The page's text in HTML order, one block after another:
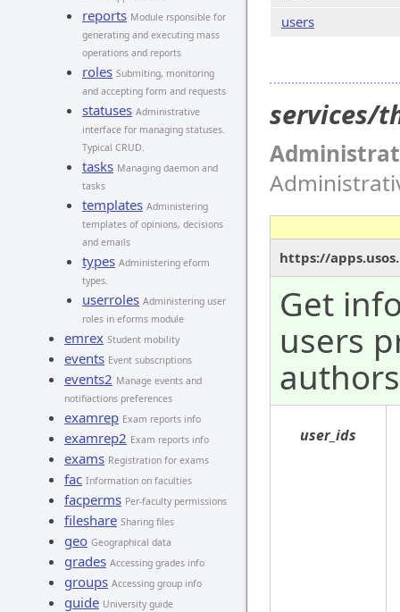
reports Module rsponsible for
generating and executing mass
operations and reports
roles Submiting, monitoring
and accepting form and requests
statuses Administrative
interface for managing statuses.
Typical CRUD.
tasks Managing daemon and
tasks
templates Administering
templates of opinions, decisions
and emails
types Administering eform
types.
userroles Administering user
roles in eforms module
emrex Student mobility
events Event subscriptions
events2 Manage events and
notifiactions preferences
examrep Exam reports info
examrep2 Exam reports info
exams Registration for exams
fac Information on faculties
facperms Per-faculty permissions
fileshare Sharing files
geo Geographical data
grades Accessing grades info
groups Accessing group info
guide University guide
users
services/
https://
Get
users
user_ids